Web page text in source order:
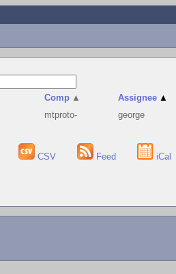
Comp ▲ Assignee ▲
mtproto- george
CSV Feed iCal